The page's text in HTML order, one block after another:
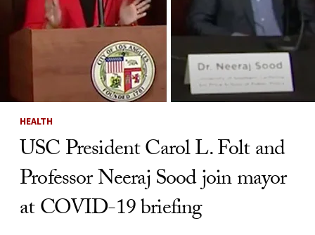
HEALTH
USC President Carol L. Folt and
Professor Neeraj Sood join mayor
at COVID-19 briefing